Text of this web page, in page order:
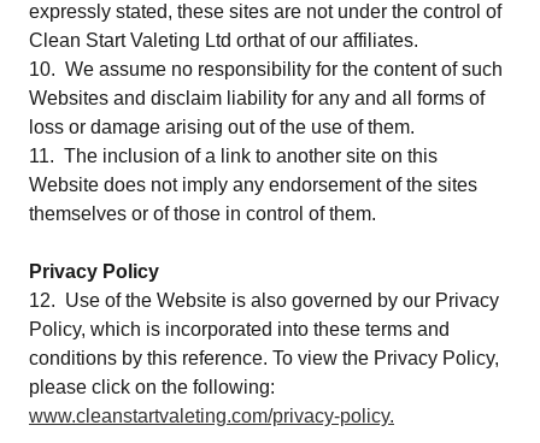
expressly stated, these sites are not under the control of
Clean Start Valeting Ltd orthat of our affiliates.
10. We assume no responsibility for the content of such
Websites and disclaim liability for any and all forms of
loss or damage arising out of the use of them.
11. The inclusion of a link to another site on this
Website does not imply any endorsement of the sites
themselves or of those in control of them.
Privacy Policy
12. Use of the Website is also governed by our Privacy
Policy, which is incorporated into these terms and
conditions by this reference. To view the Privacy Policy,
please click on the following:
www.cleanstartvaleting.com/privacy-policy.